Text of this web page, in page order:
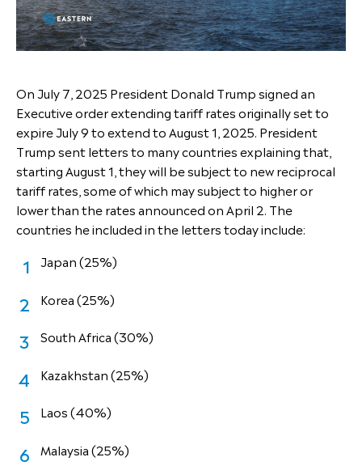
On July 7, 2025 President Donald Trump signed an
Executive order extending tariff rates originally set to
expire July 9 to extend to August 1, 2025. President
Trump sent letters to many countries explaining that,
starting August 1, they will be subject to new reciprocal
tariff rates, some of which may subject to higher or
lower than the rates announced on April 2. The
countries he included in the letters today include:
Japan (25%)
Korea (25%)
South Africa (30%)
Kazakhstan (25%)
Laos (40%)
Malaysia (25%)